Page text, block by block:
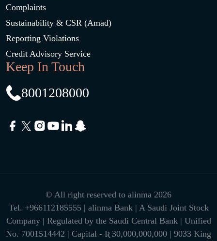
Complaints
Sustainability & CSR (Amad)
Reporting Violations
Credit Advisory Service
Keep In Touch
8001208000
© All right reserved to alinma 2026
Tel. +966112185555 | alinma Bank | A Saudi Joint Stock
Company | Regulated by the Saudi Central Bank | Unified
No. 7001514442 | Capital - Ʀ 30,000,000,000 | 9033 King